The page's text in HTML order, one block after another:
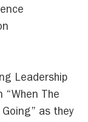
Leadership
“When The
as they